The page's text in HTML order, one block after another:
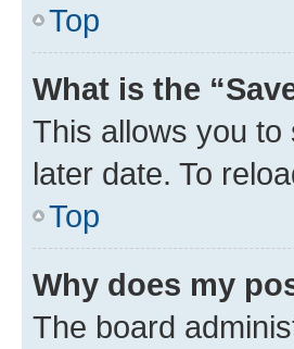
Top
What is the
This allows you
later date. To
Top
Why does my
The board